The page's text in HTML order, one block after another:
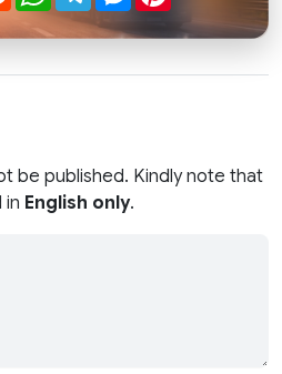
be published. Kindly note that
in English only.